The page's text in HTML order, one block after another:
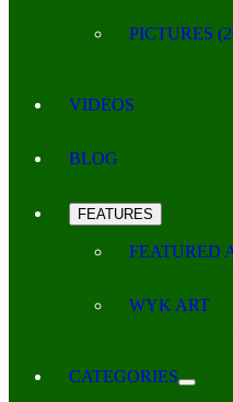
PICTURES
VIDEOS
BLOG
FEATURES
FEATURED
WYK ART
CATEGORIES